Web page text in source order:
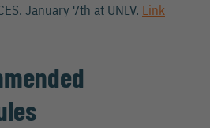
January 7th at UNLV. Link